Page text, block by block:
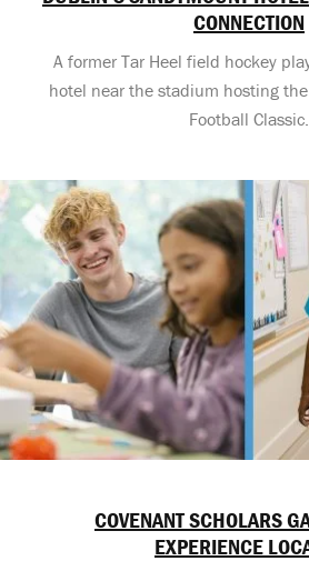
CONNECTION
A former Tar Heel field hockey
hotel near the stadium hosting
Football Classic.
COVENANT SCHOLARS
EXPERIENCE